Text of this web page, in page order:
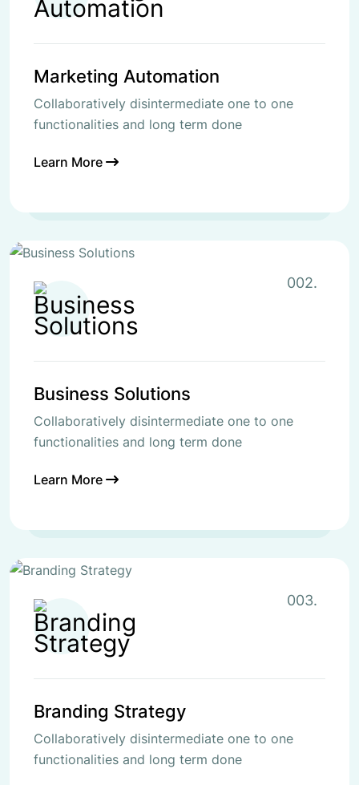
Marketing Automation
Collaboratively disintermediate one to one
functionalities and long term done
Learn More
Business Solutions
Collaboratively disintermediate one to one
functionalities and long term done
Learn More
002.
Branding Strategy
Collaboratively disintermediate one to one
functionalities and long term done
003.